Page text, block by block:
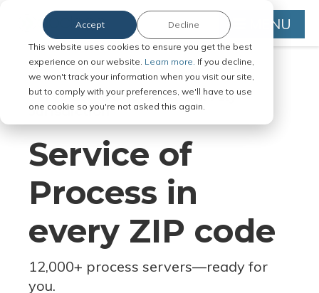
This website uses cookies to ensure you get the best
experience on our website. Learn more. If you decline,
we won't track your information when you visit our site,
but to comply with your preferences, we'll have to use
one cookie so you're not asked this again.
Accept Decline MENU
Serve Legal Documents in Any
Jurisdiction
Service of
Process in
every ZIP code
12,000+ process servers—ready for
you.